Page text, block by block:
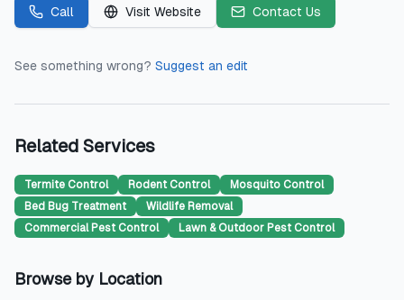
Call Visit Website Contact Us
See something wrong? Suggest an edit
Related Services
Termite Control Rodent Control
Mosquito Control
Bed Bug Treatment
Wildlife Removal
Commercial Pest Control
Lawn & Outdoor Pest Control
Browse by Location